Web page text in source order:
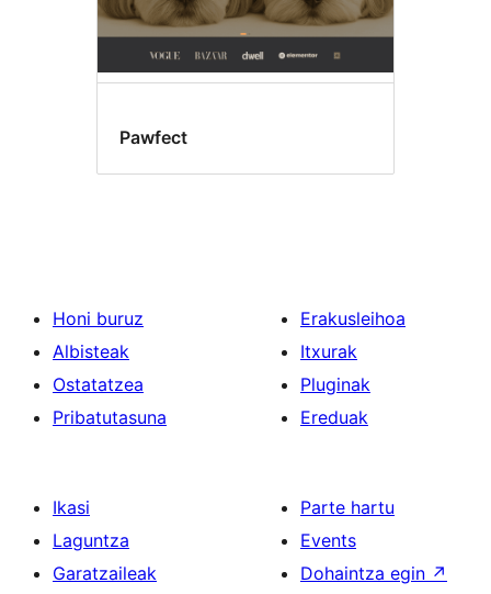
Pawfect
Honi buruz
Albisteak
Ostatatzea
Pribatutasuna
Erakusleihoa
Itxurak
Pluginak
Ereduak
Ikasi
Laguntza
Garatzaileak
Parte hartu
Events
Dohaintza egin ↗